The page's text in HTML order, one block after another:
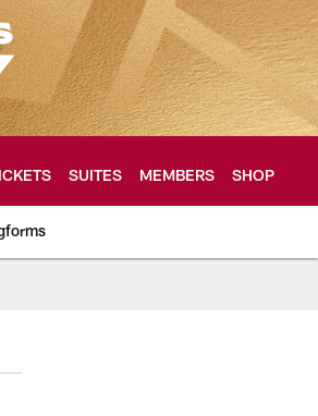
SUITES MEMBERS SHOP
latest